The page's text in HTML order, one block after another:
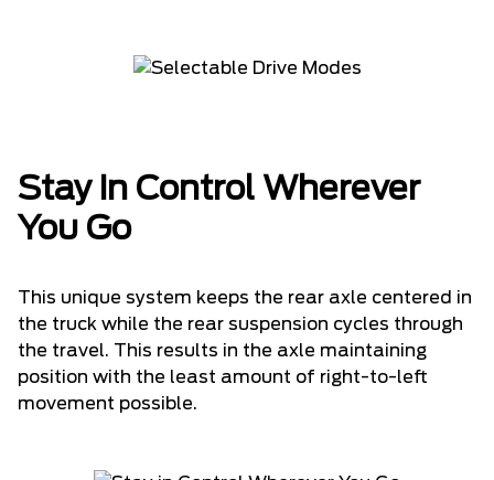
Stay in Control Wherever
You Go
This unique system keeps the rear axle centered in
the truck while the rear suspension cycles through
the travel. This results in the axle maintaining
position with the least amount of right-to-left
movement possible.